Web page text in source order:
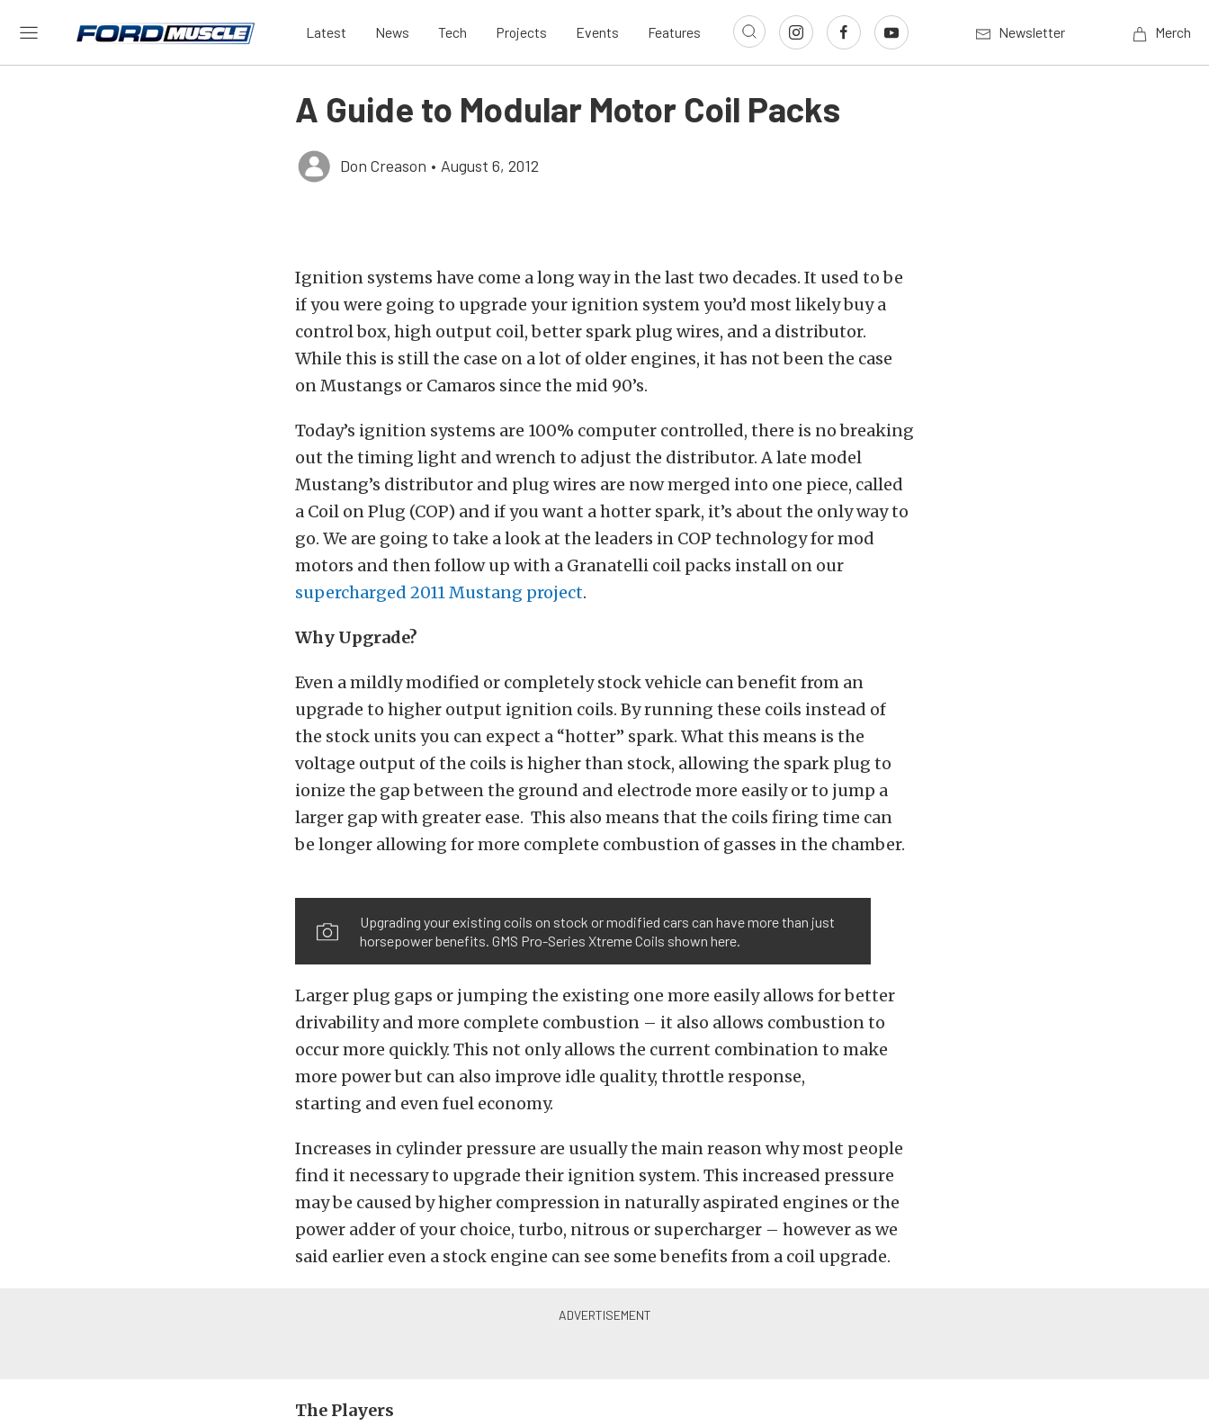
Latest News Tech Projects Events Features Newsletter Merch
A Guide to Modular Motor Coil Packs
Don Creason • August 6, 2012
Ignition systems have come a long way in the last two decades. It used to be
if you were going to upgrade your ignition system you’d most likely buy a
control box, high output coil, better spark plug wires, and a distributor.
While this is still the case on a lot of older engines, it has not been the case
on Mustangs or Camaros since the mid 90’s.
Today’s ignition systems are 100% computer controlled, there is no breaking
out the timing light and wrench to adjust the distributor. A late model
Mustang’s distributor and plug wires are now merged into one piece, called
a Coil on Plug (COP) and if you want a hotter spark, it’s about the only way to
go. We are going to take a look at the leaders in COP technology for mod
motors and then follow up with a Granatelli coil packs install on our
supercharged 2011 Mustang project.
Why Upgrade?
Even a mildly modified or completely stock vehicle can benefit from an
upgrade to higher output ignition coils. By running these coils instead of
the stock units you can expect a “hotter” spark. What this means is the
voltage output of the coils is higher than stock, allowing the spark plug to
ionize the gap between the ground and electrode more easily or to jump a
larger gap with greater ease. This also means that the coils firing time can
be longer allowing for more complete combustion of gasses in the chamber.
Upgrading your existing coils on stock or modified cars can have more than just
horsepower benefits. GMS Pro-Series Xtreme Coils shown here.
Larger plug gaps or jumping the existing one more easily allows for better
drivability and more complete combustion – it also allows combustion to
occur more quickly. This not only allows the current combination to make
more power but can also improve idle quality, throttle response,
starting and even fuel economy.
Increases in cylinder pressure are usually the main reason why most people
find it necessary to upgrade their ignition system. This increased pressure
may be caused by higher compression in naturally aspirated engines or the
power adder of your choice, turbo, nitrous or supercharger – however as we
said earlier even a stock engine can see some benefits from a coil upgrade.
The Players